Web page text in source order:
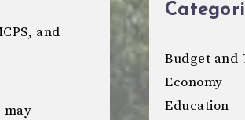
and
may
Budget and
Economy
Education